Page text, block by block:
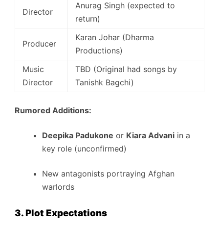
Director
Anurag Singh (expected to
return)
Producer
Karan Johar (Dharma
Productions)
Music
Director
TBD (Original had songs by
Tanishk Bagchi)
Rumored Additions:
Deepika Padukone or Kiara Advani in a
key role (unconfirmed)
New antagonists portraying Afghan
warlords
3. Plot Expectations